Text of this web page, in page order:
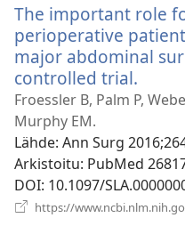
The important role
perioperative
major abdominal
controlled trial.
Froessler B, Palm P,
Murphy EM.
Lähde‎: Ann Surg
Arkistoitu‎: PubMed
DOI‎: 10.1097/
https://